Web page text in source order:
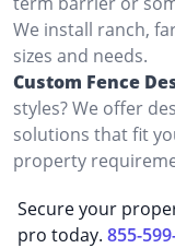
We install ranch,
sizes and needs.
Custom Fence
styles? We offer
solutions that fit
property
Secure your
pro today. 855-